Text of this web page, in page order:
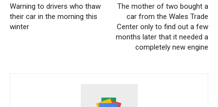
Warning to drivers who thaw
their car in the morning this
winter
The mother of two bought a
car from the Wales Trade
Center only to find out a few
months later that it needed a
completely new engine